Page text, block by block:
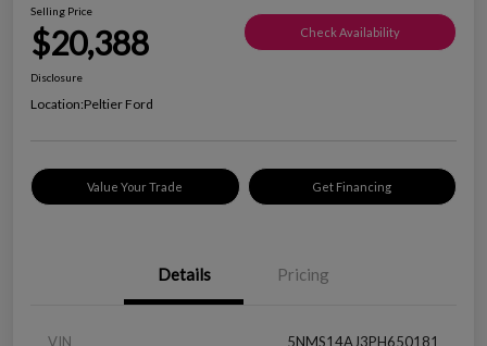
Selling Price
$20,388 Check Availability
Disclosure
Location:Peltier Ford
Value Your Trade Get Financing
Details Pricing
VIN 5NMS14AJ3PH650181